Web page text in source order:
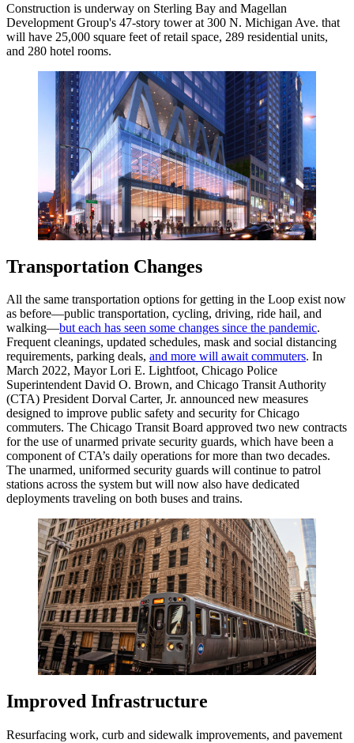
Construction is underway on Sterling Bay and Magellan
Development Group's 47-story tower at 300 N. Michigan Ave. that
will have 25,000 square feet of retail space, 289 residential units,
and 280 hotel rooms.
Transportation Changes
All the same transportation options for getting in the Loop exist now
as before—public transportation, cycling, driving, ride hail, and
walking—but each has seen some changes since the pandemic.
Frequent cleanings, updated schedules, mask and social distancing
requirements, parking deals, and more will await commuters. In
March 2022, Mayor Lori E. Lightfoot, Chicago Police
Superintendent David O. Brown, and Chicago Transit Authority
(CTA) President Dorval Carter, Jr. announced new measures
designed to improve public safety and security for Chicago
commuters. The Chicago Transit Board approved two new contracts
for the use of unarmed private security guards, which have been a
component of CTA’s daily operations for more than two decades.
The unarmed, uniformed security guards will continue to patrol
stations across the system but will now also have dedicated
deployments traveling on both buses and trains.
Improved Infrastructure
Resurfacing work, curb and sidewalk improvements, and pavement